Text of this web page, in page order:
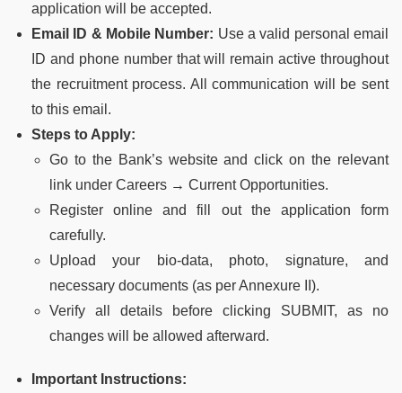
application will be accepted.
Email ID & Mobile Number: Use a valid personal email
ID and phone number that will remain active throughout
the recruitment process. All communication will be sent
to this email.
Steps to Apply:
Go to the Bank’s website and click on the relevant
link under Careers → Current Opportunities.
Register online and fill out the application form
carefully.
Upload your bio-data, photo, signature, and
necessary documents (as per Annexure II).
Verify all details before clicking SUBMIT, as no
changes will be allowed afterward.
Important Instructions: